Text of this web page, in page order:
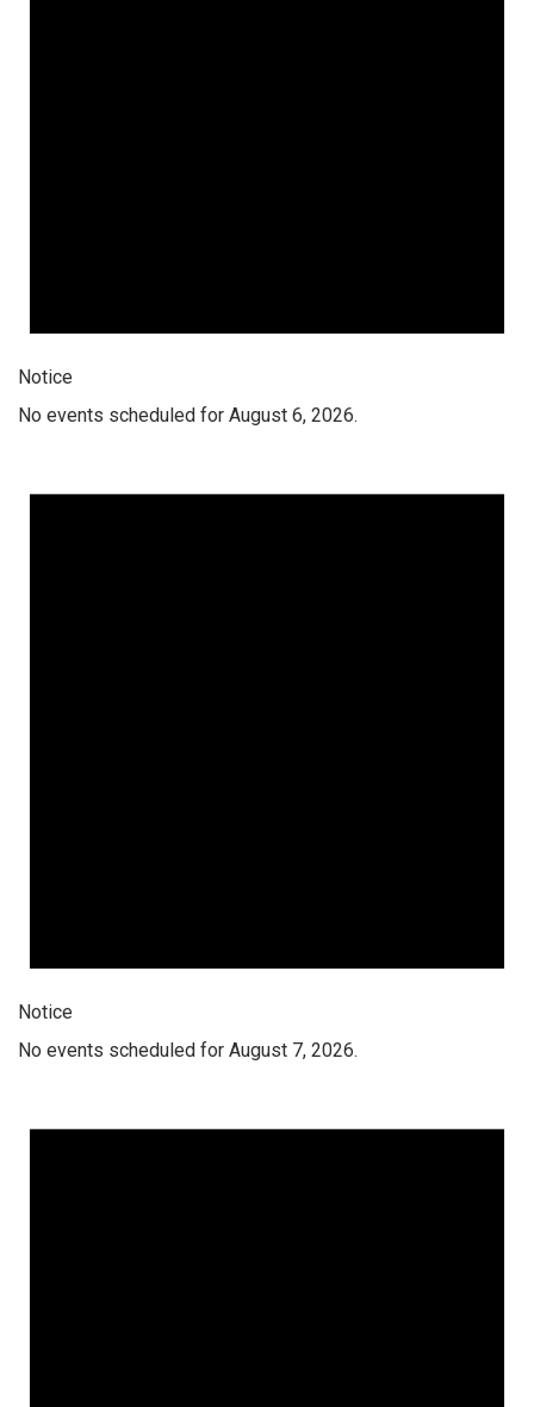
Notice
No events scheduled for August 6, 2026.
Notice
No events scheduled for August 7, 2026.